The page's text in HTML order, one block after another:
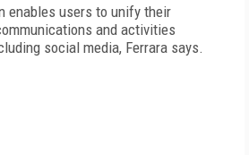
enables users to unify their
and activities
social media, Ferrara says.